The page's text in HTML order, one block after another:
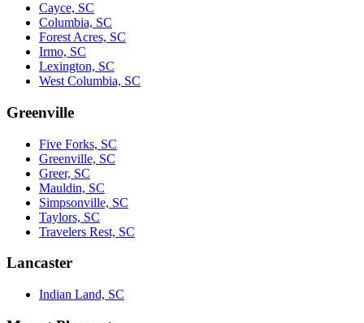
Cayce, SC
Columbia, SC
Forest Acres, SC
Irmo, SC
Lexington, SC
West Columbia, SC
Greenville
Five Forks, SC
Greenville, SC
Greer, SC
Mauldin, SC
Simpsonville, SC
Taylors, SC
Travelers Rest, SC
Lancaster
Indian Land, SC